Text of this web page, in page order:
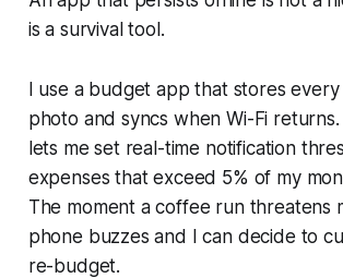
is a survival tool.
I use a budget app that stores
photo and syncs when Wi-Fi
lets me set real-time notification
expenses that exceed 5% of my
The moment a coffee run threatens
phone buzzes and I can decide to
re-budget.